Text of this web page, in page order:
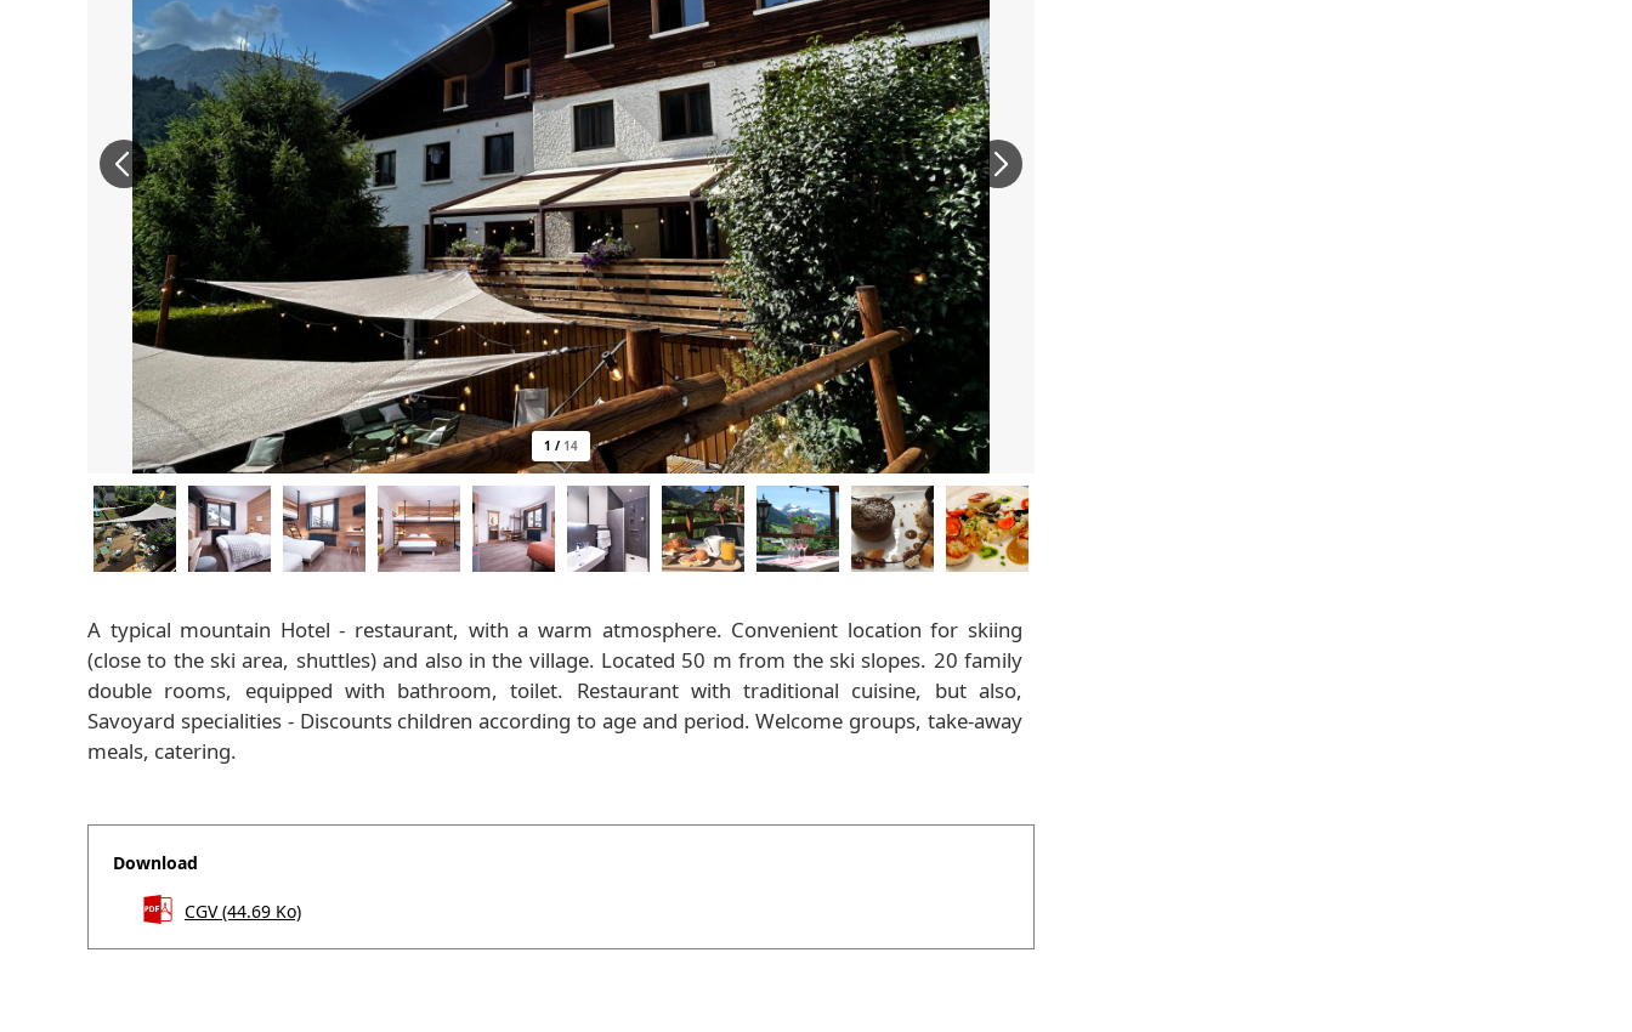
1 / 14
A typical mountain Hotel - restaurant, with a warm atmosphere. Convenient location for skiing
(close to the ski area, shuttles) and also in the village. Located 50 m from the ski slopes. 20 family
double rooms, equipped with bathroom, toilet. Restaurant with traditional cuisine, but also,
Savoyard specialities - Discounts children according to age and period. Welcome groups, take-away
meals, catering.
Download
CGV(44.69 Ko)